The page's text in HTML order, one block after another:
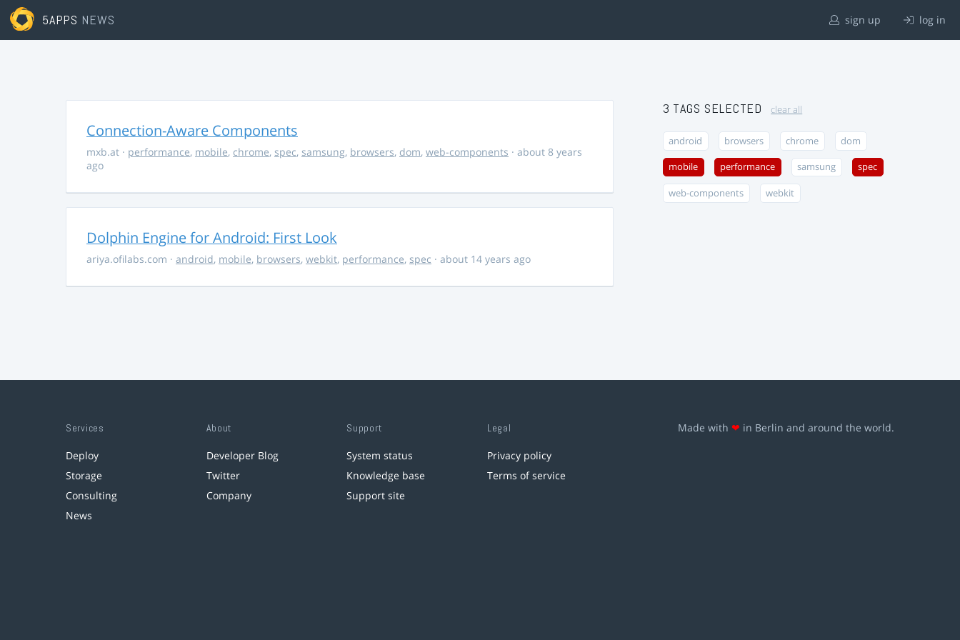
5APPS NEWS sign up log in
Connection-Aware Components
mxb.at · performance, mobile, chrome, spec, samsung, browsers, dom, web-components · about 8 years
ago
Dolphin Engine for Android: First Look
ariya.ofilabs.com · android, mobile, browsers, webkit, performance, spec · about 14 years ago
3 TAGS SELECTED clear all
android browsers chrome dom
mobile performance samsung spec
web-components webkit
Services
Deploy
Storage
Consulting
News
About
Developer Blog
Twitter
Company
Support
System status
Knowledge base
Support site
Legal
Privacy policy
Terms of service
Made with ❤ in Berlin and around the world.